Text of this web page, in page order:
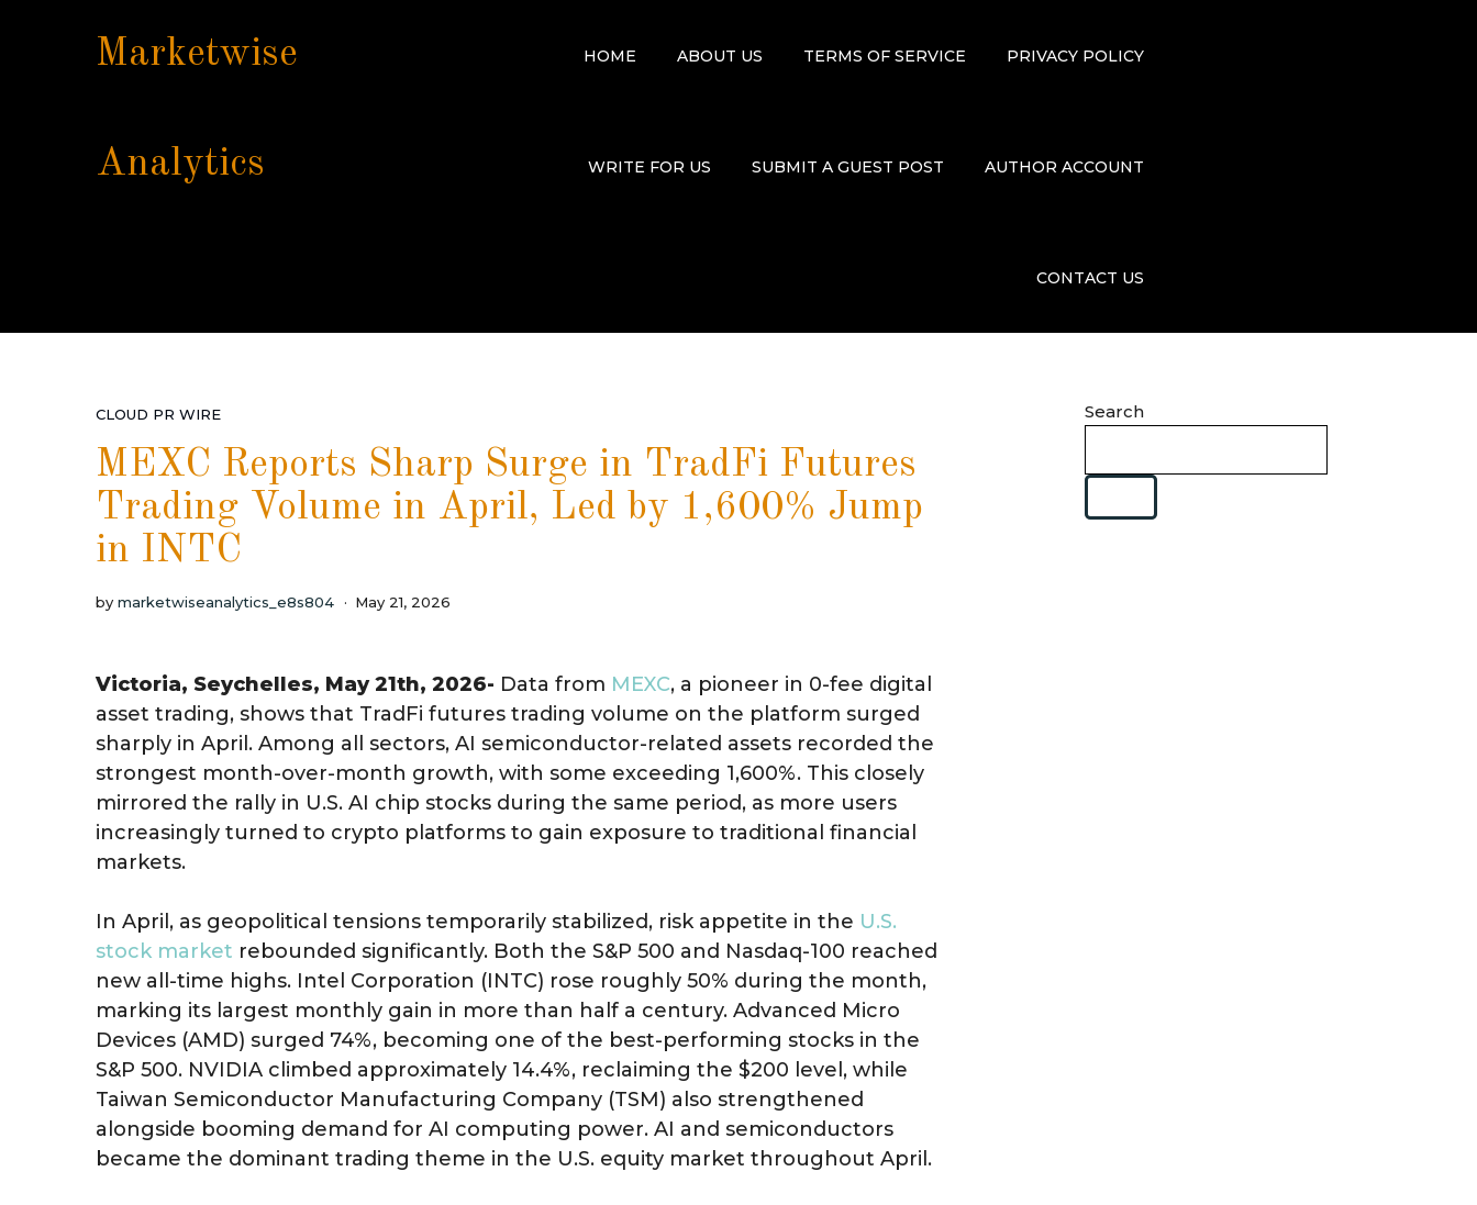
Marketwise
Analytics
HOME ABOUT US TERMS OF SERVICE PRIVACY POLICY
WRITE FOR US SUBMIT A GUEST POST AUTHOR ACCOUNT
CONTACT US
CLOUD PR WIRE
MEXC Reports Sharp Surge in TradFi Futures
Trading Volume in April, Led by 1,600% Jump
in INTC
by marketwiseanalytics_e8s804 May 21, 2026
Victoria, Seychelles, May 21th, 2026- Data from MEXC, a pioneer in 0-fee digital
asset trading, shows that TradFi futures trading volume on the platform surged
sharply in April. Among all sectors, AI semiconductor-related assets recorded the
strongest month-over-month growth, with some exceeding 1,600%. This closely
mirrored the rally in U.S. AI chip stocks during the same period, as more users
increasingly turned to crypto platforms to gain exposure to traditional financial
markets.
In April, as geopolitical tensions temporarily stabilized, risk appetite in the U.S.
stock market rebounded significantly. Both the S&P 500 and Nasdaq-100 reached
new all-time highs. Intel Corporation (INTC) rose roughly 50% during the month,
marking its largest monthly gain in more than half a century. Advanced Micro
Devices (AMD) surged 74%, becoming one of the best-performing stocks in the
S&P 500. NVIDIA climbed approximately 14.4%, reclaiming the $200 level, while
Taiwan Semiconductor Manufacturing Company (TSM) also strengthened
alongside booming demand for AI computing power. AI and semiconductors
became the dominant trading theme in the U.S. equity market throughout April.
Search